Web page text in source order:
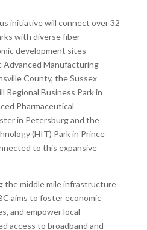
initiative will connect over 32
with diverse fiber
development sites
Manufacturing
County, the Sussex
Regional Business Park in
Pharmaceutical
in Petersburg and the
(HIT) Park in Prince
to this expansive
the middle mile infrastructure
aims to foster economic
and empower local
access to broadband and